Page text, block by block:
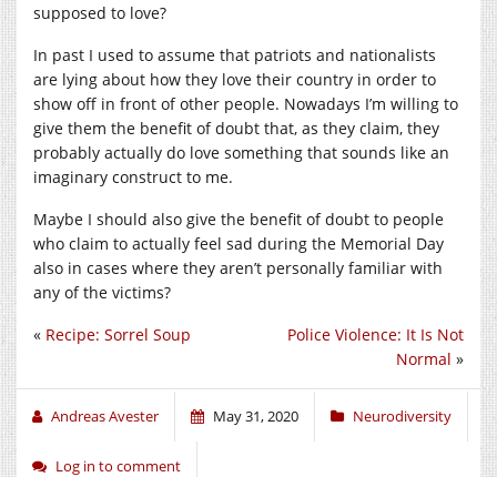
supposed to love?
In past I used to assume that patriots and nationalists
are lying about how they love their country in order to
show off in front of other people. Nowadays I’m willing to
give them the benefit of doubt that, as they claim, they
probably actually do love something that sounds like an
imaginary construct to me.
Maybe I should also give the benefit of doubt to people
who claim to actually feel sad during the Memorial Day
also in cases where they aren’t personally familiar with
any of the victims?
Police Violence: It Is Not
Normal »
« Recipe: Sorrel Soup
Andreas Avester May 31, 2020 Neurodiversity
Log in to comment